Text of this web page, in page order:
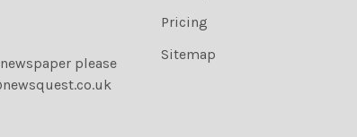
please
Pricing
Sitemap